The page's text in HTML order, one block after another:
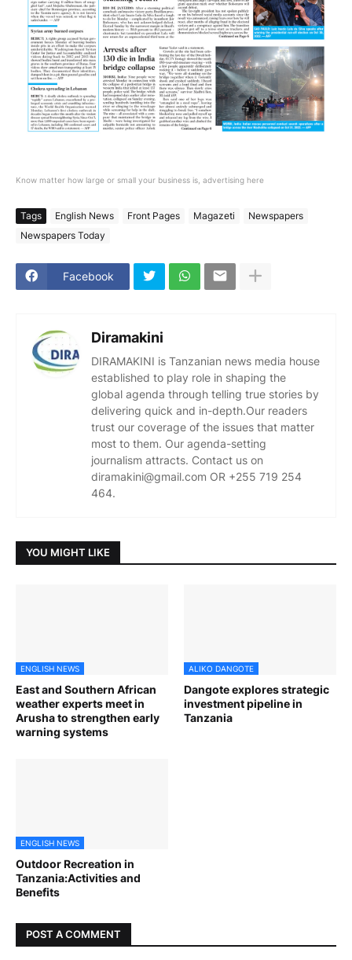
Know matter how large or small your business is, advertising here
Tags English News Front Pages Magazeti
Newspapers
Newspapers Today
Facebook
Diramakini
DIRAMAKINI is Tanzanian news media house
established to play role in shaping the
global agenda through telling true stories by
delivering quick and in-depth.Our readers
trust our coverage of the issues that matter
most to them. Our agenda-setting
journalism attracts. Contact us on
diramakini@gmail.com OR +255 719 254
464.
YOU MIGHT LIKE
ENGLISH NEWS
East and Southern African
weather experts meet in
Arusha to strengthen early
warning systems
ALIKO DANGOTE
Dangote explores strategic
investment pipeline in
Tanzania
ENGLISH NEWS
Outdoor Recreation in
Tanzania:Activities and
Benefits
POST A COMMENT